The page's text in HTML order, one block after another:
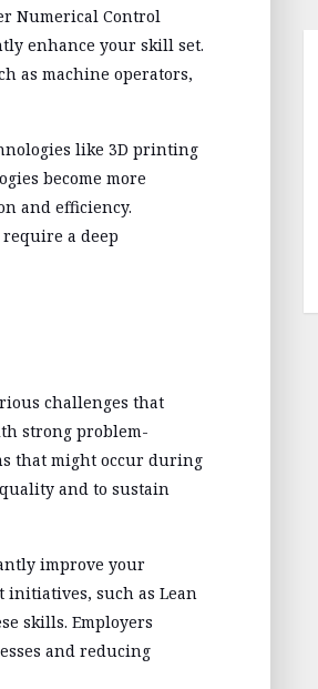
Numerical Control
enhance your skill set.
as machine operators,
like 3D printing
become more
and efficiency.
a deep
challenges that
strong problem-
that might occur during
and to sustain
improve your
such as Lean
skills. Employers
and reducing